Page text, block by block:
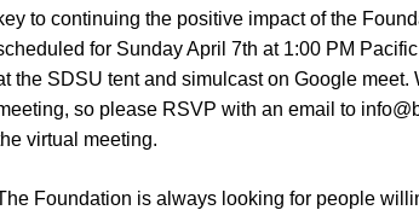
to continuing the positive impact of the
for Sunday April 7th at 1:00 PM
the SDSU tent and simulcast on Google
so please RSVP with an email to
virtual meeting.
Foundation is always looking for people